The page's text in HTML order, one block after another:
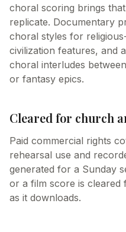
choral scoring brings
replicate. Documentary
choral styles for
civilization features, and
choral interludes
or fantasy epics.
Cleared for church
Paid commercial rights
rehearsal use and
generated for a Sunday
or a film score is cleared
as it downloads.